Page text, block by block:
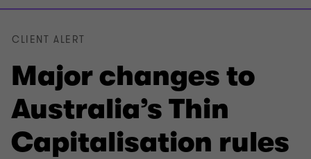
Major changes to
Australia’s Thin
Capitalisation rules
CLIENT ALERT